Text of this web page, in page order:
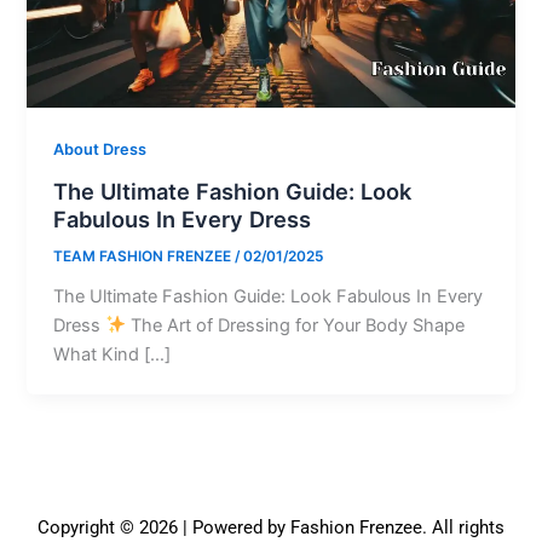
About Dress
The Ultimate Fashion Guide: Look
Fabulous In Every Dress
TEAM FASHION FRENZEE /02/01/2025
The Ultimate Fashion Guide: Look Fabulous In Every
Dress
The Art of Dressing for Your Body Shape
What Kind […]
Copyright © 2026 | Powered by Fashion Frenzee. All rights